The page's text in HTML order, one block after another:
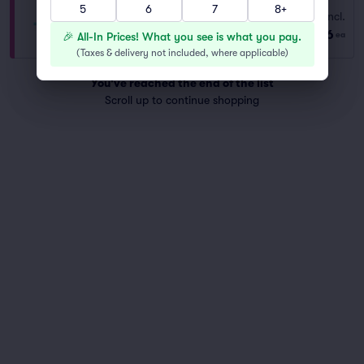
Last Ticket in Section
Fees Incl.
$136 ea
You've reached the end of the list
Scroll up to continue shopping
5
6 7 8+
🎉 All-In Prices! What you see is what you pay.
(Taxes & delivery not included, where applicable)